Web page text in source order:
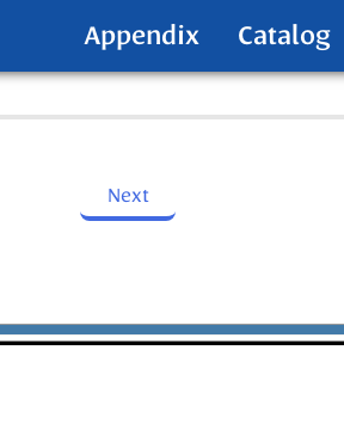
Appendix Catalog
Next